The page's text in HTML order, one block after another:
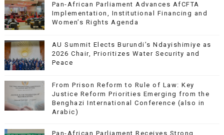
Pan-African Parliament Advances AfCFTA
Implementation, Institutional Financing and
Women’s Rights Agenda
AU Summit Elects Burundi’s Ndayishimiye as
2026 Chair, Prioritizes Water Security and
Peace
From Prison Reform to Rule of Law: Key
Justice Reform Priorities Emerging from the
Benghazi International Conference (also in
Arabic)
Pan-African Parliament Receives Strong